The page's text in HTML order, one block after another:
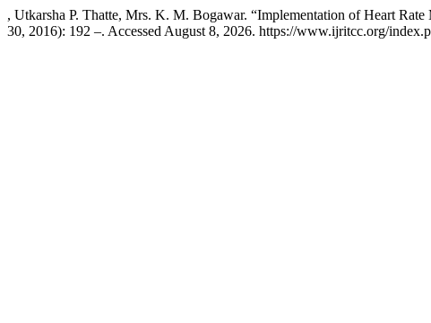
, Utkarsha P. Thatte, Mrs. K. M. Bogawar. “Implementation of Heart Rate
30, 2016): 192 –. Accessed August 8, 2026. https://www.ijritcc.org/